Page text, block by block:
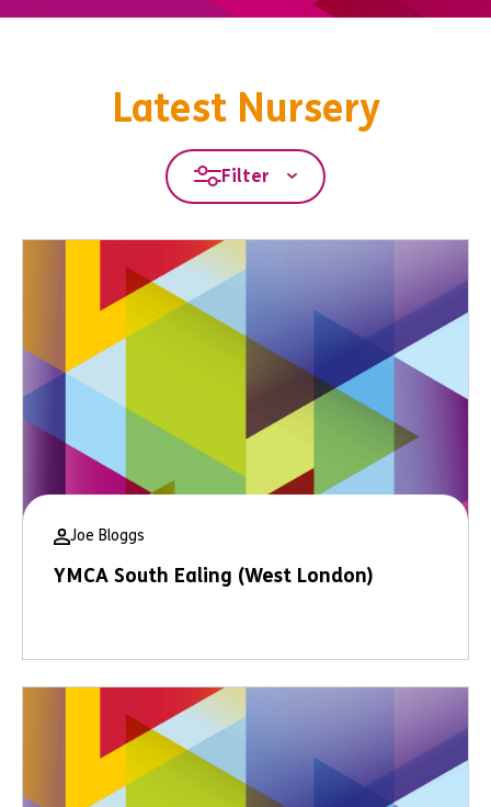
Latest Nursery
Filter
Joe Bloggs
YMCA South Ealing (West London)